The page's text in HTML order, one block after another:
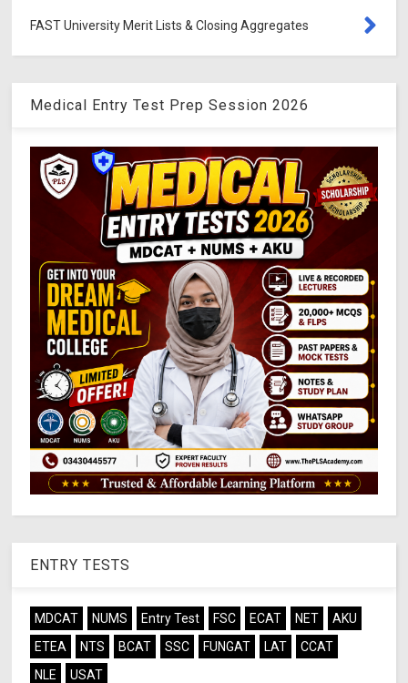
FAST University Merit Lists & Closing Aggregates
Medical Entry Test Prep Session 2026
ENTRY TESTS
MDCAT NUMS Entry Test FSC ECAT NET
AKU
ETEA
NTS BCAT SSC FUNGAT LAT
CCAT
NLE
USAT